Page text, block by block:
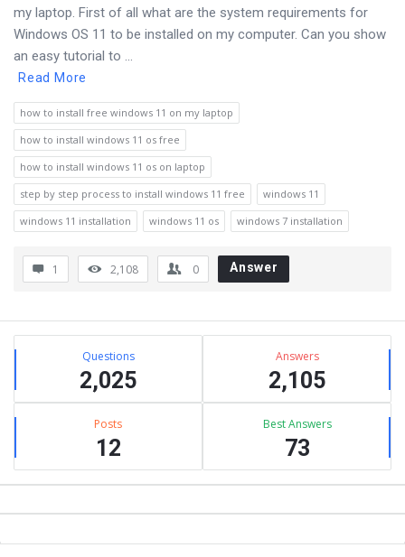
my laptop. First of all what are the system requirements for
Windows OS 11 to be installed on my computer. Can you show
an easy tutorial to ...
Read More
how to install free windows 11 on my laptop
how to install windows 11 os free
how to install windows 11 os on laptop
step by step process to install windows 11 free
windows 11
windows 11 installation
windows 11 os windows 7 installation
1 2,108 0 Answer
Sidebar
Stats Questions
2,025
Answers
2,105
Posts
12
Best Answers
73